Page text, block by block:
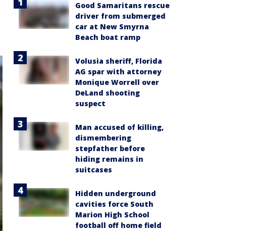
Good Samaritans rescue
driver from submerged
car at New Smyrna
Beach boat ramp
Volusia sheriff, Florida
AG spar with attorney
Monique Worrell over
DeLand shooting
suspect
Man accused of killing,
dismembering
stepfather before
hiding remains in
suitcases
Hidden underground
cavities force South
Marion High School
football off home field